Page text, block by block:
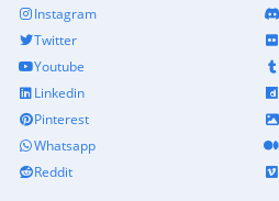
Instagram
Twitter
Youtube
Linkedin
Pinterest
Whatsapp
Reddit